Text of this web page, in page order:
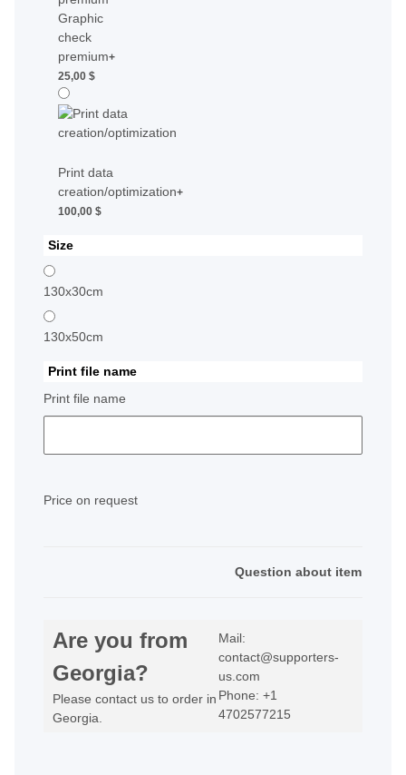
Graphic
check
premium+
25,00 $
Print data
creation/optimization+
100,00 $
Size
130x30cm
130x50cm
Print file name
Print file name
Price on request
Question about item
Are you from
Georgia?
Please contact us to order in
Georgia.
Mail:
contact@supporters-
us.com
Phone: +1
4702577215